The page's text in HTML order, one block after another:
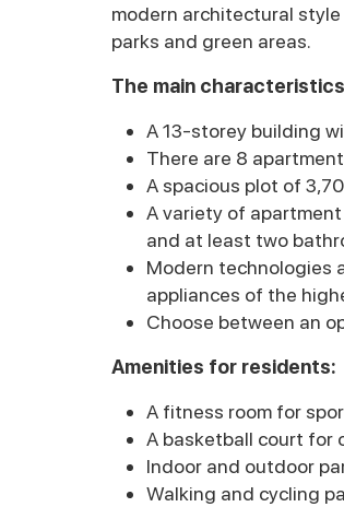
modern architectural
parks and green areas.
The main
A 13-storey building
There are 8
A spacious plot of
A variety of apartment
and at least two
Modern technologies
appliances of the
Choose between an
Amenities for residents:
A fitness room for
A basketball court for
Indoor and outdoor
Walking and cycling